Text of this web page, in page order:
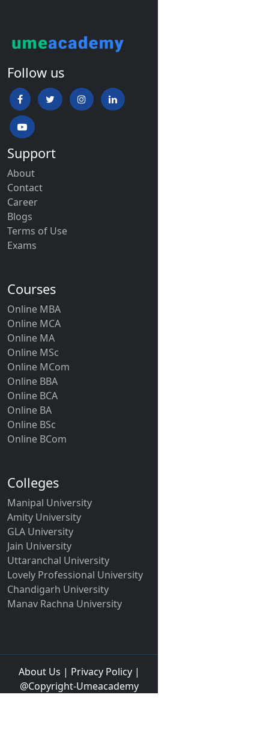
Follow us
Support
About
Contact
Career
Blogs
Terms of Use
Exams
Courses
Online MBA
Online MCA
Online MA
Online MSc
Online MCom
Online BBA
Online BCA
Online BA
Online BSc
Online BCom
Colleges
Manipal University
Amity University
GLA University
Jain University
Uttaranchal University
Lovely Professional University
Chandigarh University
Manav Rachna University
About Us | Privacy Policy|
@Copyright-Umeacademy